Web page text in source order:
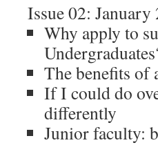
Issue 02:
Why apply to
The benefits of
If I could do
differently
Junior faculty: